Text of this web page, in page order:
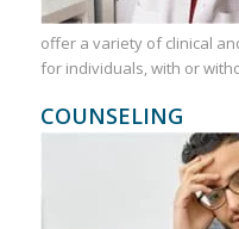
offer a variety of clinical
for individuals, with or
COUNSELING